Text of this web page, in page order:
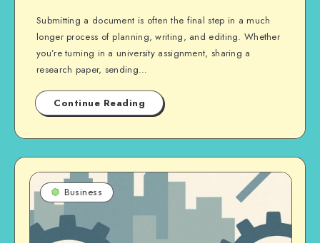
Submitting a document is often the final step in a much
longer process of planning, writing, and editing. Whether
you’re turning in a university assignment, sharing a
research paper, sending…
Continue Reading
Business